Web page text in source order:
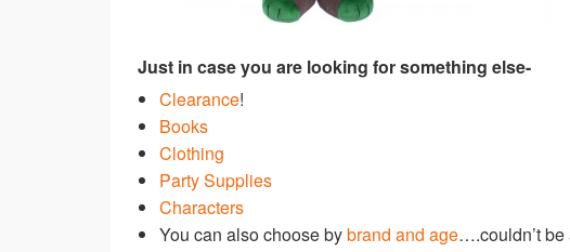
Just in case you are looking for something else-
Clearance!
Books
Clothing
Party Supplies
Characters
You can also choose bybrand and age….couldn’t be